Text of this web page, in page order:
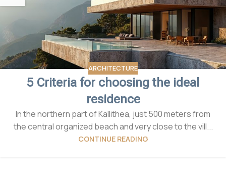
ARCHITECTURE
5 Criteria for choosing the ideal
residence
In the northern part of Kallithea, just 500 meters from
the central organized beach and very close to the vill...
CONTINUE READING